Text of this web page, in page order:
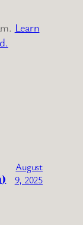
Learn
August
9, 2025